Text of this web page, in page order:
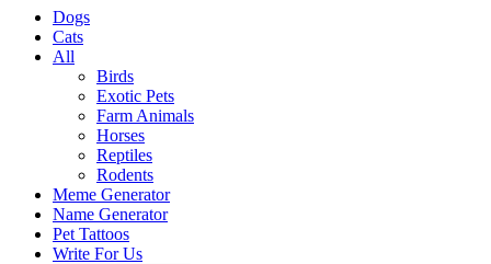
Dogs
Cats
All
Birds
Exotic Pets
Farm Animals
Horses
Reptiles
Rodents
Meme Generator
Name Generator
Pet Tattoos
Write For Us